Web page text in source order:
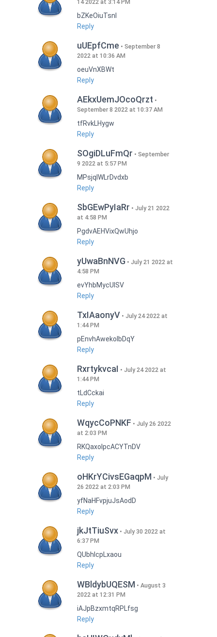
14 2022 at 3:14 PM
bZKeOiuTsnI
Reply
uUEpfCme
September 8
2022 at 10:36 AM
oeuVnXBWt
Reply
AEkxUemJOcoQrzt
September 8 2022 at 10:37 AM
tfRvkLHygw
Reply
SOgiDLuFmQr
September
9 2022 at 5:57 PM
MPsjqIWLrDvdxb
Reply
SbGEwPyIaRr
July 21 2022
at 4:58 PM
PgdvAEHVixQwUhjo
Reply
yUwaBnNVG
July 21 2022 at
4:58 PM
evYhbMycUlSV
Reply
TxIAaonyV
July 24 2022 at
1:44 PM
pEnvhAwekoIbDqY
Reply
RxrtykvcaI
July 24 2022 at
1:44 PM
tLdCckai
Reply
WqycCoPNKF
July 26 2022
at 2:03 PM
RKQaxoIpcACYTnDV
Reply
oHKrYCivsEGaqpM
July
26 2022 at 2:03 PM
yfNaHFvpjuJsAodD
Reply
jkJtTiuSvx
July 30 2022 at
6:37 PM
QUbhIcpLxaou
Reply
WBldybUQESM
August 3
2022 at 12:31 PM
iAJpBzxmtqRPLfsg
Reply